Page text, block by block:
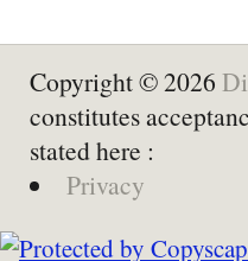
Copyright © 2026
constitutes
stated here :
Privacy